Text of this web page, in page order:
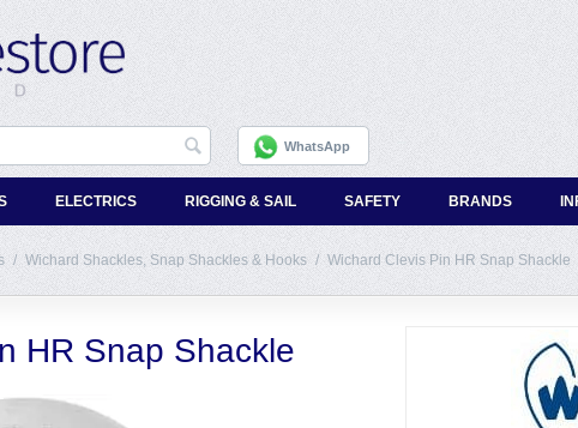
WhatsApp
ELECTRICS RIGGING & SAIL SAFETY BRANDS
/ Wichard Shackles, Snap Shackles & Hooks / Wichard Clevis Pin HR Snap Shackle
HR Snap Shackle